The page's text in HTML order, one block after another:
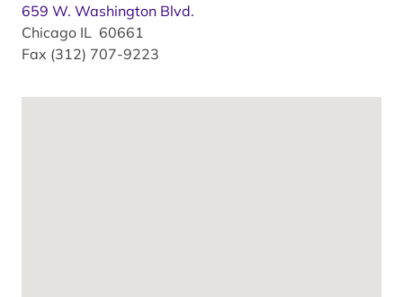
659 W. Washington Blvd.
Chicago IL 60661
Fax (312) 707-9223